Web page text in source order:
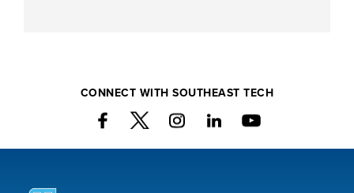
CONNECT WITH SOUTHEAST TECH